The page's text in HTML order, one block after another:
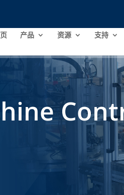
产品 资源 支持